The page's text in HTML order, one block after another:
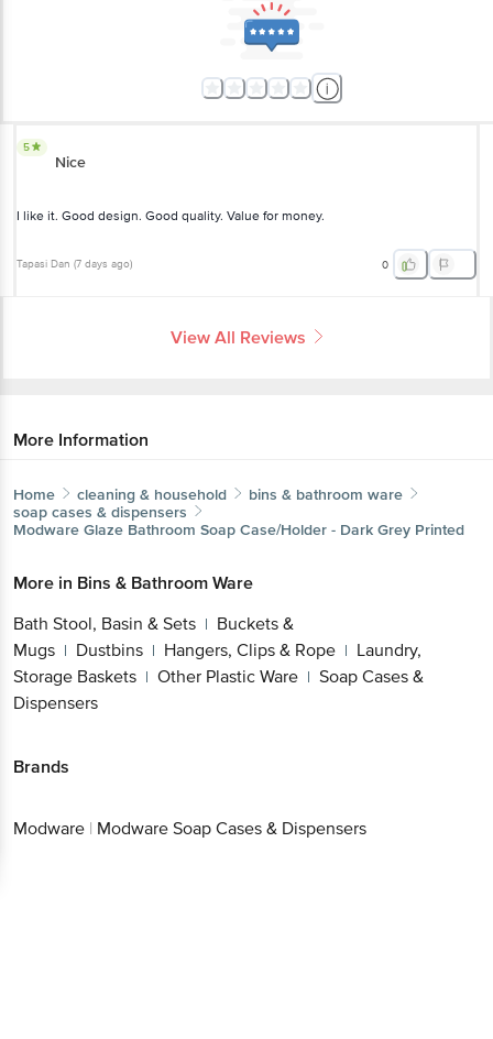
5
Nice
I like it. Good design. Good quality. Value for money.
Tapasi Dan (7 days ago) 0
View All Reviews
More Information
Home cleaning & household
bins & bathroom ware
soap cases & dispensers
Modware Glaze Bathroom Soap Case/Holder - Dark Grey Printed
More in Bins & Bathroom Ware
Bath Stool, Basin & Sets | Buckets &
Mugs | Dustbins | Hangers, Clips & Rope | Laundry,
Storage Baskets | Other Plastic Ware | Soap Cases &
Dispensers
Brands
Modware | Modware Soap Cases & Dispensers